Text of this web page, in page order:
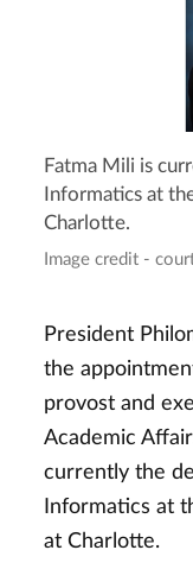
Fatma Mili is
Informatics at
Charlotte.
Image credit -
President
the
provost and
Academic
currently the
Informatics at
at Charlotte.